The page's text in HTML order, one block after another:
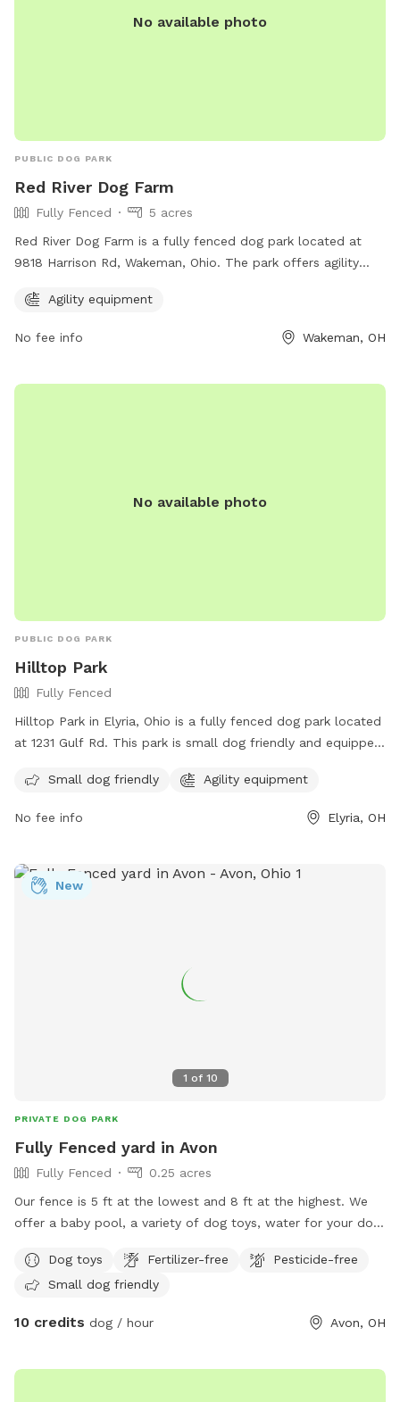
No available photo
PUBLIC DOG PARK
Red River Dog Farm
Fully Fenced
5 acres
Red River Dog Farm is a fully fenced dog park located at
9818 Harrison Rd, Wakeman, Ohio. The park offers agility
their website at redriverdogfarm.com or call 440-477-9322.
Agility equipment
No fee info Wakeman, OH
No available photo
PUBLIC DOG PARK
Hilltop Park
Fully Fenced
Hilltop Park in Elyria, Ohio is a fully fenced dog park located
at 1231 Gulf Rd. This park is small dog friendly and equipped
information, visit their website at
parks@cityofelyria.org
Small dog friendly Agility equipment
No fee info Elyria, OH
1 of 10
New
PRIVATE DOG PARK
Fully Fenced yard in Avon
Fully Fenced
0.25 acres
Our fence is 5 ft at the lowest and 8 ft at the highest. We
offer a baby pool, a variety of dog toys, water for your dog,
more in the future. We have one Newfoundland mix who will
be inside and is not very vocal.
Dog toys Fertilizer-free
Pesticide-free
Small dog friendly
10 credits dog / hour Avon, OH